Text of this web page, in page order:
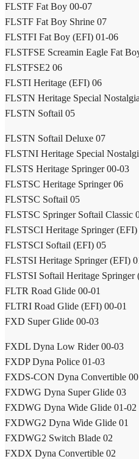
FLSTF Fat Boy 00-07
FLSTF Fat Boy Shrine 07
FLSTFI Fat Boy (EFI) 01-06
FLSTFSE Screamin Eagle Fat
FLSTFSE2 06
FLSTI Heritage (EFI) 06
FLSTN Heritage Special
FLSTN Softail 05
FLSTN Softail Deluxe 07
FLSTNI Heritage Special
FLSTS Heritage Springer 00-03
FLSTSC Heritage Springer 06
FLSTSC Softail 05
FLSTSC Springer Softail Classic
FLSTSCI Heritage Springer (EFI)
FLSTSCI Softail (EFI) 05
FLSTSI Heritage Springer (EFI)
FLSTSI Softail Heritage Springer
FLTR Road Glide 00-01
FLTRI Road Glide (EFI) 00-01
FXD Super Glide 00-03
FXDL Dyna Low Rider 00-03
FXDP Dyna Police 01-03
FXDS-CON Dyna Convertible 00
FXDWG Dyna Super Glide 03
FXDWG Dyna Wide Glide 01-02
FXDWG2 Dyna Wide Glide 01
FXDWG2 Switch Blade 02
FXDX Dyna Convertible 02